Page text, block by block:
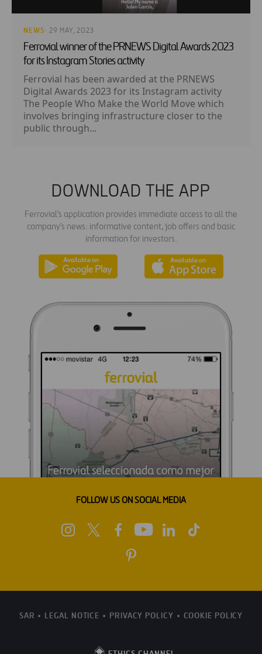
NEWS · 29 MAY, 2023
Ferrovial winner of the PRNEWS Digital Awards 2023
for its Instagram Stories activity
Ferrovial has been awarded at the PRNEWS
Digital Awards 2023 for its Instagram activity
The People Who Make the World Move which
involves bringing infrastructure closer to the
public through...
DOWNLOAD THE APP
Ferrovial's application provides immediate access to all the
company's news: informative content, job offers and basic
information for investors.
FOLLOW US ON SOCIAL MEDIA
SAR LEGAL NOTICE PRIVACY POLICY COOKIE POLICY